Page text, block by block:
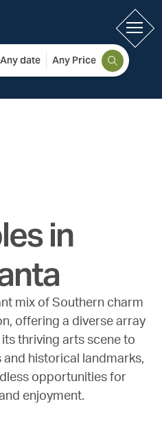
Any date Any Price
in
mix of Southern charm
offering a diverse array
thriving arts scene to
historical landmarks,
opportunities for
enjoyment.